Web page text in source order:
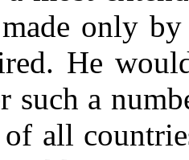
only
He
such a
all